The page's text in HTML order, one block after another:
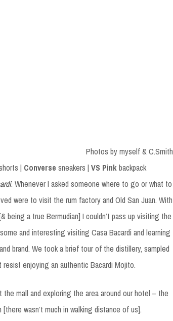
Photos by myself & C.Smith
| Converse sneakers |VS Pinkbackpack
. Whenever I asked someone where to go or what to
were to visit the rum factory and Old San Juan. With
being a true Bermudian] I couldn’t pass up visiting the
and interesting visiting Casa Bacardi and learning
brand. We took a brief tour of the distillery, sampled
resist enjoying an authentic Bacardi Mojito.
mall and exploring the area around our hotel – the
wasn’t much in walking distance of us].